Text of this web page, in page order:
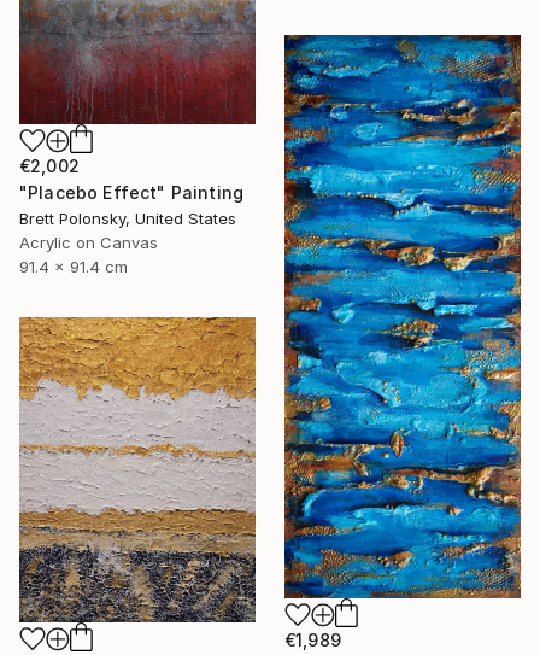
€2,002
"Placebo Effect" Painting
Brett Polonsky, United States
Acrylic on Canvas
91.4 x 91.4 cm
€1,989